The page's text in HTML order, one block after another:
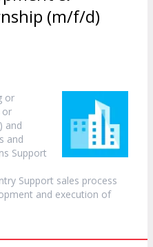
(m/f/d)
or
or
and
and
Support
Support sales process
and execution of